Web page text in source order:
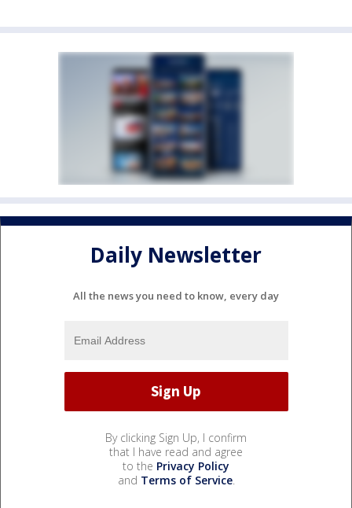
Daily Newsletter
All the news you need to know, every day
By clicking Sign Up, I confirm
that I have read and agree
to the Privacy Policy
and Terms of Service.